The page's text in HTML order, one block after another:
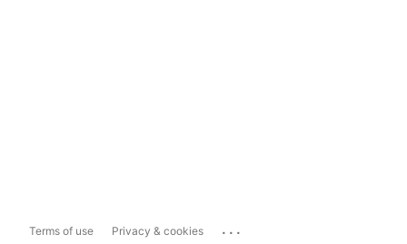
Terms of use Privacy & cookies ...